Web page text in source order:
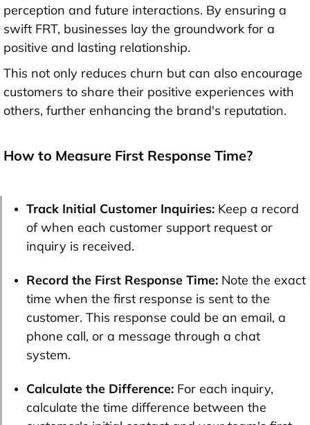
perception and future interactions. By ensuring a
swift FRT, businesses lay the groundwork for a
positive and lasting relationship.
This not only reduces churn but can also encourage
customers to share their positive experiences with
others, further enhancing the brand's reputation.
How to Measure First Response Time?
Track Initial Customer Inquiries: Keep a record
of when each customer support request or
inquiry is received.
Record the First Response Time: Note the exact
time when the first response is sent to the
customer. This response could be an email, a
phone call, or a message through a chat
system.
Calculate the Difference: For each inquiry,
calculate the time difference between the